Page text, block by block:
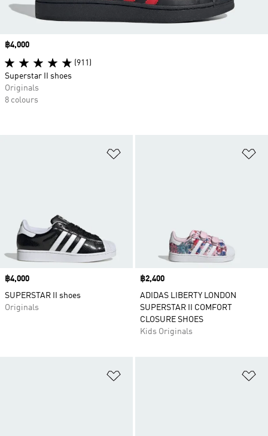
Price
฿4,000
SUPERSTAR II shoes
Originals
Price
฿2,400
ADIDAS LIBERTY LONDON
SUPERSTAR II COMFORT
CLOSURE SHOES
Kids Originals
Price
฿4,000
(911)
Superstar II shoes
Originals
8 colours